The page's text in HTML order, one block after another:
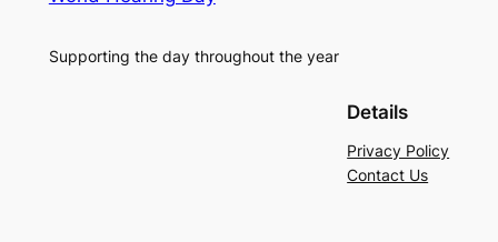
Supporting the day throughout the year
Details
Privacy Policy
Contact Us